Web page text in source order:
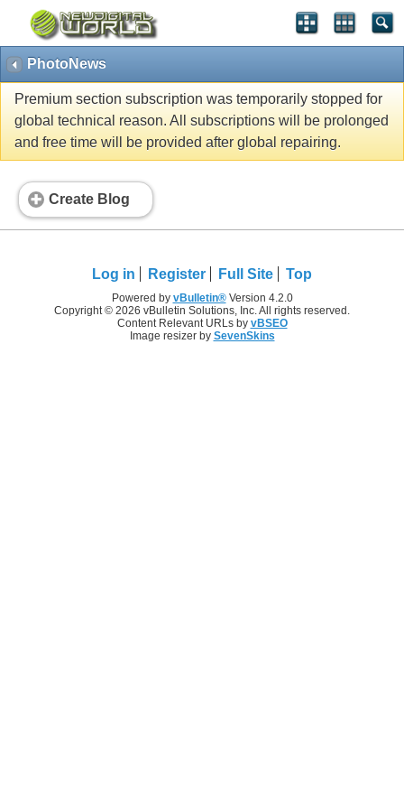
PhotoNews
Premium section subscription was temporarily stopped for
global technical reason. All subscriptions will be prolonged
and free time will be provided after global repairing.
Create Blog
Log in Register Full Site Top
Powered by vBulletin®Version 4.2.0
Copyright © 2026 vBulletin Solutions, Inc. All rights reserved.
Content Relevant URLs by vBSEO
Image resizer by SevenSkins